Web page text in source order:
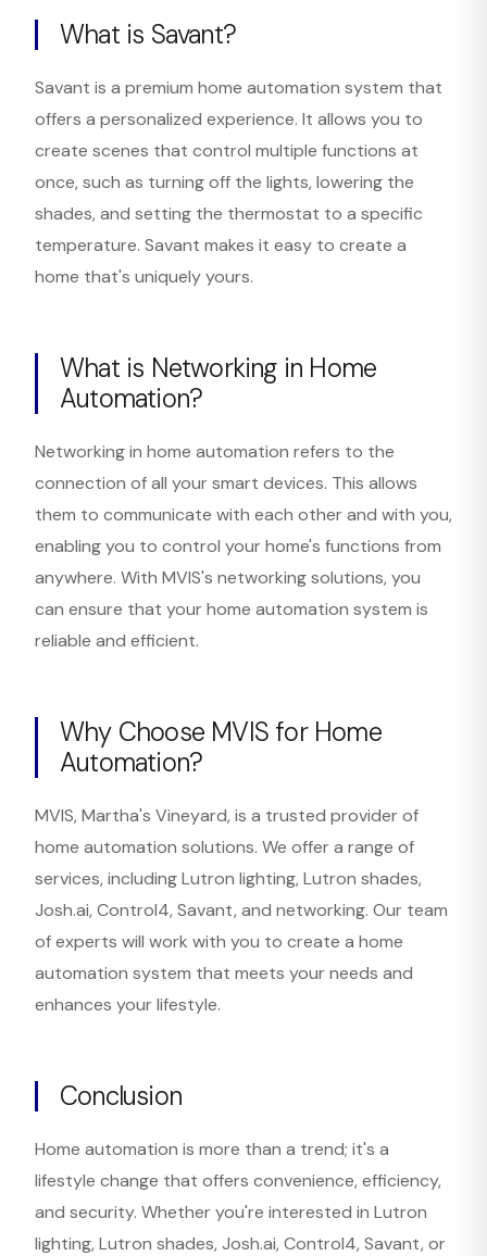
What is Savant?
Savant is a premium home automation system that
offers a personalized experience. It allows you to
create scenes that control multiple functions at
once, such as turning off the lights, lowering the
shades, and setting the thermostat to a specific
temperature. Savant makes it easy to create a
home that's uniquely yours.
What is Networking in Home
Automation?
Networking in home automation refers to the
connection of all your smart devices. This allows
them to communicate with each other and with you,
enabling you to control your home's functions from
anywhere. With MVIS's networking solutions, you
can ensure that your home automation system is
reliable and efficient.
Why Choose MVIS for Home
Automation?
MVIS, Martha's Vineyard, is a trusted provider of
home automation solutions. We offer a range of
services, including Lutron lighting, Lutron shades,
Josh.ai, Control4, Savant, and networking. Our team
of experts will work with you to create a home
automation system that meets your needs and
enhances your lifestyle.
Conclusion
Home automation is more than a trend; it's a
lifestyle change that offers convenience, efficiency,
and security. Whether you're interested in Lutron
lighting, Lutron shades, Josh.ai, Control4, Savant, or